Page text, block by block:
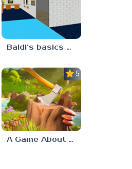
Baldi’s basics but every step one thing deletes
5.0
A Game About Chopping Trees